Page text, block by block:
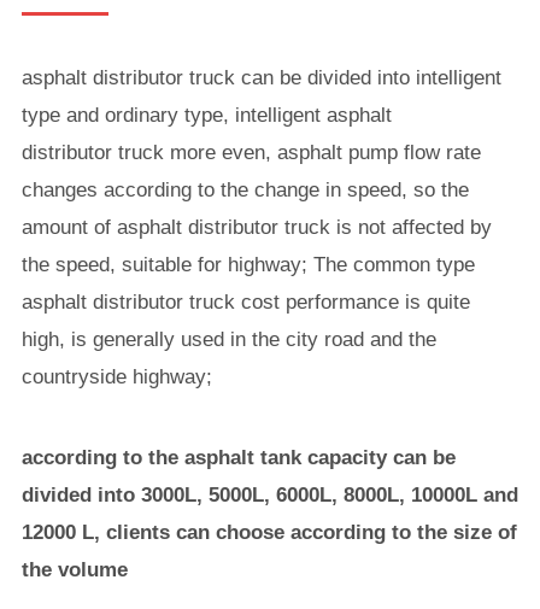
asphalt distributor truck can be divided into intelligent
type and ordinary type, intelligent asphalt
distributor truck more even, asphalt pump flow rate
changes according to the change in speed, so the
amount of asphalt distributor truck is not affected by
the speed, suitable for highway; The common type
asphalt distributor truck cost performance is quite
high, is generally used in the city road and the
countryside highway;
according to the asphalt tank capacity can be
divided into 3000L, 5000L, 6000L, 8000L, 10000L and
12000 L, clients can choose according to the size of
the volume